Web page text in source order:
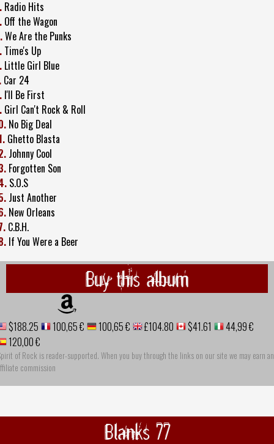
Radio Hits
Off the Wagon
We Are the Punks
Time's Up
Little Girl Blue
Car 24
I'll Be First
Girl Can't Rock & Roll
No Big Deal
Ghetto Blasta
Johnny Cool
Forgotten Son
S.O.S
Just Another
New Orleans
C.B.H.
If You Were a Beer
Buy this album
$188.25 100,65 € 100,65 € £104.80 $41.61
44,99 €
120,00 €
of Rock is reader-supported. When you buy through the links on our site we may earn an
commission
Blanks 77